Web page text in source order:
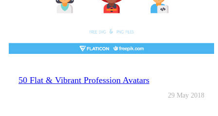
50 Flat & Vibrant Profession Avatars
29 May 2018